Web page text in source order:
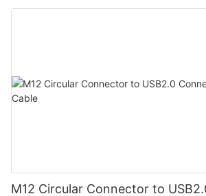
M12 Circular Connector to